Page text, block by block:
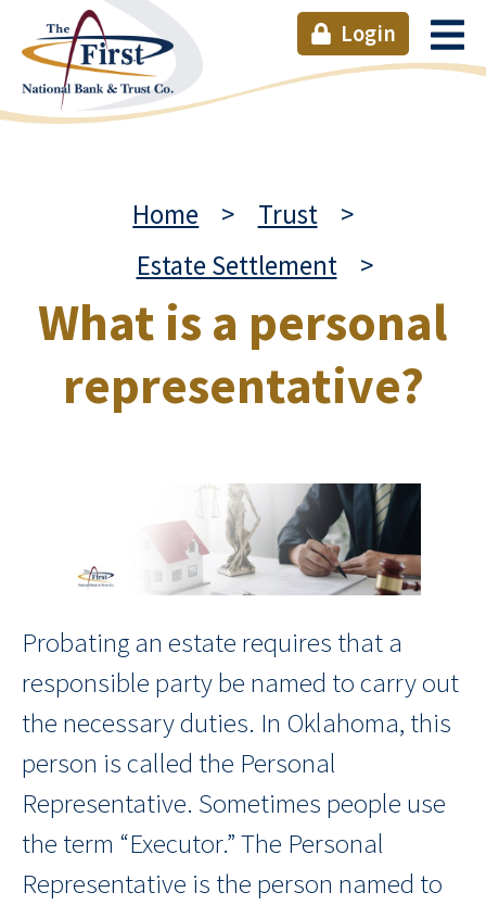
Login
What is a personal
representative?
Home > Trust
>
Estate Settlement
>
Probating an estate requires that a
responsible party be named to carry out
the necessary duties. In Oklahoma, this
person is called the Personal
Representative. Sometimes people use
the term “Executor.” The Personal
Representative is the person named to